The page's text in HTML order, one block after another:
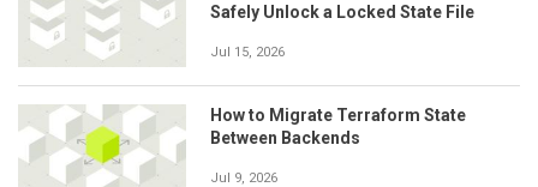
Safely Unlock a Locked State File
Jul 15, 2026
How to Migrate Terraform State
Between Backends
Jul 9, 2026